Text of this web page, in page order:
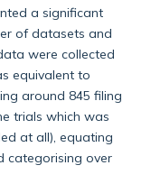
a significant
of datasets and
were collected
equivalent to
around 845 filing
trials which was
at all), equating
categorising over